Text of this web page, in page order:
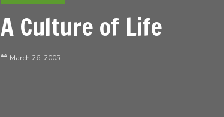
A Culture of Life
March 26, 2005